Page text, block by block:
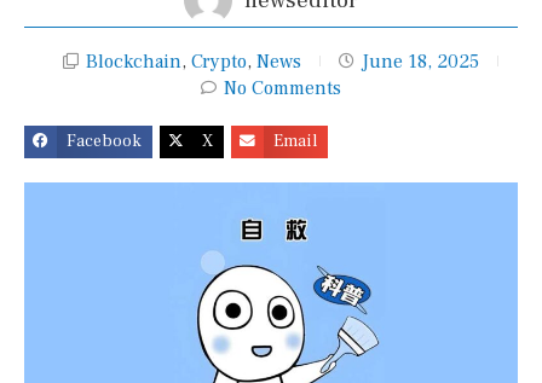
Blockchain, Crypto, News
June 18, 2025
No Comments
Facebook X Email